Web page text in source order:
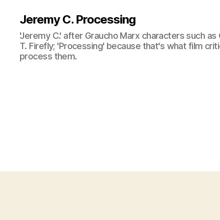
Jeremy C. Processing
'Jeremy C.' after Graucho Marx characters such
T. Firefly; 'Processing' because that's what film
process them.